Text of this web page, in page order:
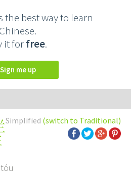
the best way to learn
Chinese.
it forfree.
Sign me up
Simplified (switch to Traditional)